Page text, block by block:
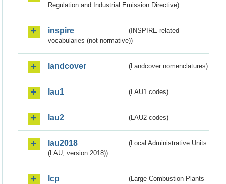
Regulation and Industrial Emission Directive)
inspire
(INSPIRE-related
vocabularies (not normative))
landcover (Landcover nomenclatures)
lau1 (LAU1 codes)
lau2 (LAU2 codes)
lau2018
(Local Administrative Units
(LAU, version 2018))
lcp
(Large Combustion Plants